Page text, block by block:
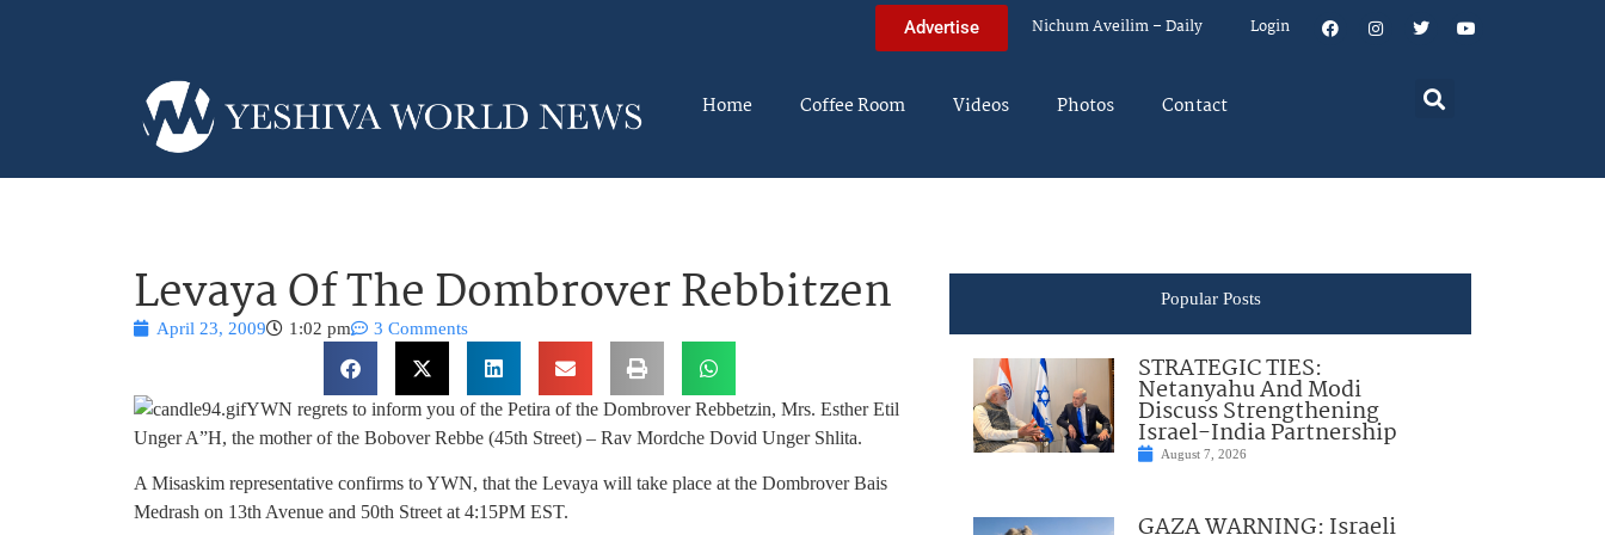
Advertise Nichum Aveilim – Daily Login
Home Coffee Room Videos Photos Contact
Levaya Of The Dombrover Rebbitzen
April 23, 2009 1:02 pm 3 Comments
YWN regrets to inform you of the Petira of the Dombrover Rebbetzin, Mrs. Esther Etil
Unger A”H, the mother of the Bobover Rebbe (45th Street) – Rav Mordche Dovid Unger Shlita.
A Misaskim representative confirms to YWN, that the Levaya will take place at the Dombrover Bais
Medrash on 13th Avenue and 50th Street at 4:15PM EST.
Popular Posts
STRATEGIC TIES:
Netanyahu And Modi
Discuss Strengthening
Israel-India Partnership
August 7, 2026